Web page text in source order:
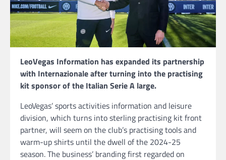
LeoVegas Information has expanded its partnership
with Internazionale after turning into the practising
kit sponsor of the Italian Serie A large.
LeoVegas’ sports activities information and leisure
division, which turns into sterling practising kit front
partner, will seem on the club’s practising tools and
warm-up shirts until the dwell of the 2024-25
season. The business’ branding first regarded on